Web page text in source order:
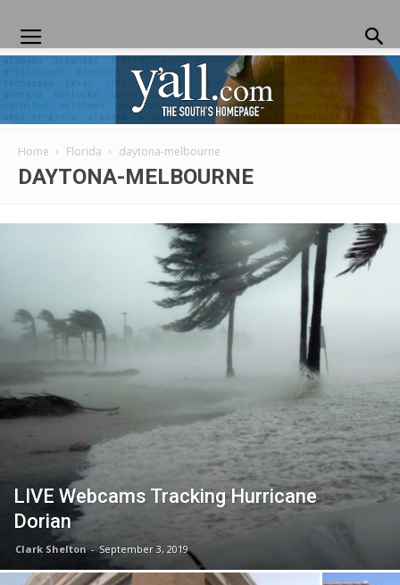
Home Florida daytona-melbourne
DAYTONA-MELBOURNE
LIVE Webcams Tracking Hurricane
Dorian
Clark Shelton - September 3, 2019